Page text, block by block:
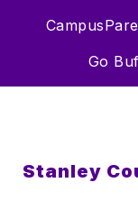
Campus
Go
Stanley